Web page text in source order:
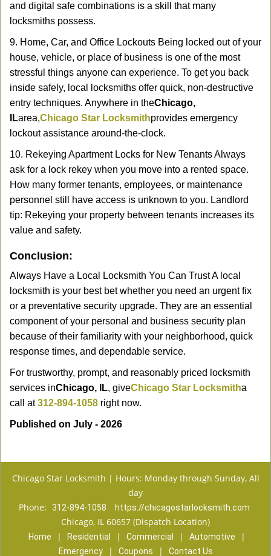
and digital safe combinations is a skill that many
locksmiths possess.
9. Home, Car, and Office Lockouts Being locked out of your
house, vehicle, or place of business is one of the most
stressful things anyone can experience. To get you back
inside safely, local locksmiths offer quick, non-destructive
entry techniques. Anywhere in theChicago,
ILarea,Chicago Star Locksmithprovides emergency
lockout assistance around-the-clock.
10. Rekeying Apartment Locks for New Tenants Always
ask for a lock rekey when you move into a rented space.
How many former tenants, employees, or maintenance
personnel still have access is unknown to you. Landlord
tip: Rekeying your property between tenants increases its
value and safety.
Conclusion:
Always Have a Local Locksmith You Can Trust A local
locksmith is your best bet whether you need an urgent fix
or a preventative security upgrade. They are an essential
component of your personal and business security plan
because of their familiarity with your neighborhood, quick
response times, and dependable service.
For trustworthy, prompt, and reasonably priced locksmith
services inChicago, IL, giveChicago Star Locksmitha
call at312-894-1058 right now.
Published on July - 2026
Chicago Star Locksmith | Hours: Monday through Sunday, All
day
Phone:
312-894-1058 https://chicagostarlocksmith.com
Chicago, IL 60657 (Dispatch Location)
Home | Residential | Commercial | Automotive |
Emergency | Coupons | Contact Us